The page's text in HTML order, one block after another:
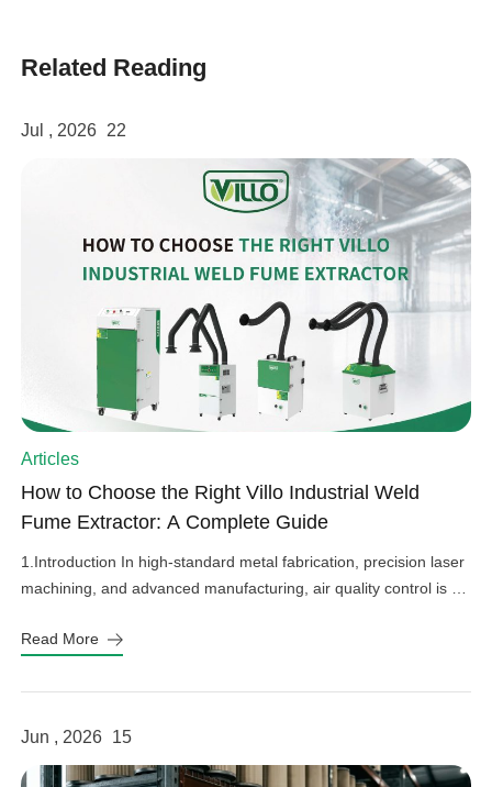
Related Reading
Jul , 2026 22
Articles
How to Choose the Right Villo Industrial Weld
Fume Extractor: A Complete Guide
1.Introduction In high-standard metal fabrication, precision laser
machining, and advanced manufacturing, air quality control is an
equipment protection. Hazardous welding fumes, fine grinding
sensitive factory equipment, and impact product quality if not
Read More
Jun , 2026 15